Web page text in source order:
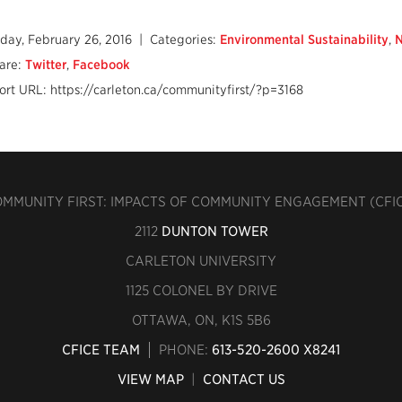
February 26, 2016 | Categories: Environmental Sustainability,
Twitter, Facebook
URL: https://carleton.ca/communityfirst/?p=3168
FIRST: IMPACTS OF COMMUNITY ENGAGEMENT
2112 DUNTON TOWER
CARLETON UNIVERSITY
1125 COLONEL BY DRIVE
OTTAWA, ON, K1S 5B6
CFICE TEAM
PHONE: 613-520-2600 X8241
VIEW MAP| CONTACT US